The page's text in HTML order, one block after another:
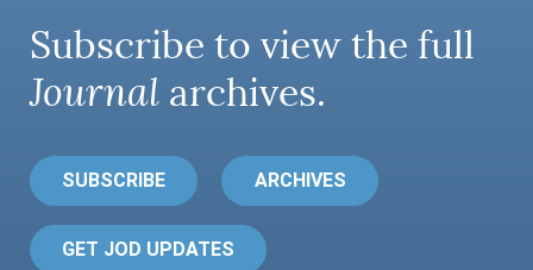
Subscribe to view the full
Journal archives.
SUBSCRIBE ARCHIVES
GET JOD UPDATES